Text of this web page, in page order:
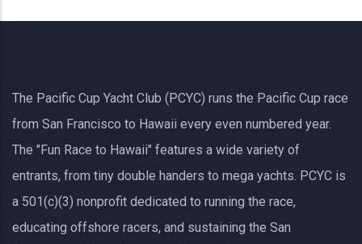
The Pacific Cup Yacht Club (PCYC) runs the Pacific Cup race
from San Francisco to Hawaii every even numbered year.
The "Fun Race to Hawaii" features a wide variety of
entrants, from tiny double handers to mega yachts. PCYC is
a 501(c)(3) nonprofit dedicated to running the race,
educating offshore racers, and sustaining the San